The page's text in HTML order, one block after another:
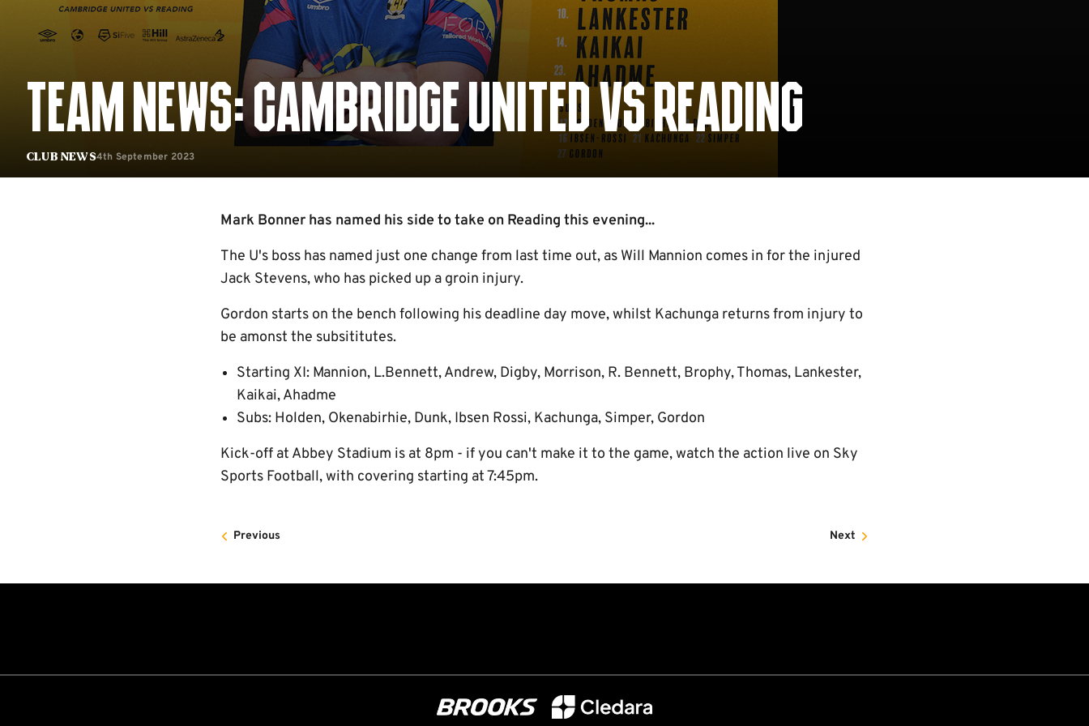
Club News
TEAM NEWS: CAMBRIDGE UNITED VS READING
4th September 2023
Mark Bonner has named his side to take on Reading this evening...
The U's boss has named just one change from last time out, as Will Mannion comes in for the injured
Jack Stevens, who has picked up a groin injury.
Gordon starts on the bench following his deadline day move, whilst Kachunga returns from injury to
be amonst the subsititutes.
Starting XI: Mannion, L.Bennett, Andrew, Digby, Morrison, R. Bennett, Brophy, Thomas, Lankester,
Kaikai, Ahadme
Subs: Holden, Okenabirhie, Dunk, Ibsen Rossi, Kachunga, Simper, Gordon
Kick-off at Abbey Stadium is at 8pm - if you can't make it to the game, watch the action live on Sky
Sports Football, with covering starting at 7:45pm.
Previous Next